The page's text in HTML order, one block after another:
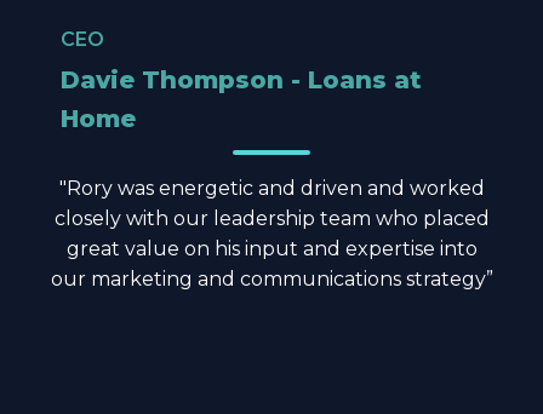
CEO
Davie Thompson - Loans at
Home
"Rory was energetic and driven and worked
closely with our leadership team who placed
great value on his input and expertise into
our marketing and communications strategy”